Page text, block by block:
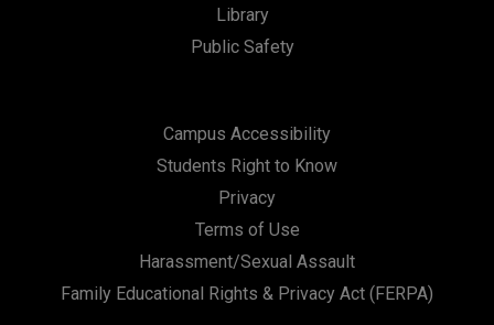
Library
Public Safety
Campus Accessibility
Students Right to Know
Privacy
Terms of Use
Harassment/Sexual Assault
Family Educational Rights & Privacy Act (FERPA)